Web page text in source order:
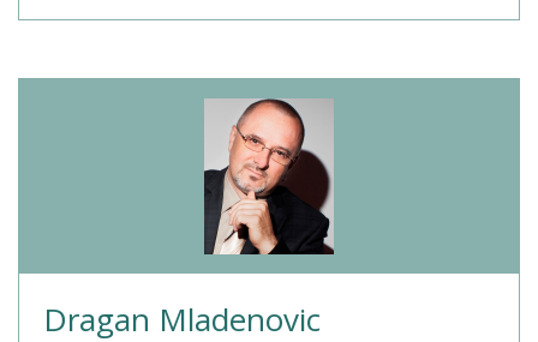
Dragan Mladenovic